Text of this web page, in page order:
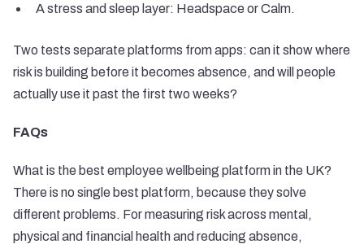
A stress and sleep layer: Headspace or Calm.
Two tests separate platforms from apps: can it show where
risk is building before it becomes absence, and will people
actually use it past the first two weeks?
FAQs
What is the best employee wellbeing platform in the UK?
There is no single best platform, because they solve
different problems. For measuring risk across mental,
physical and financial health and reducing absence,